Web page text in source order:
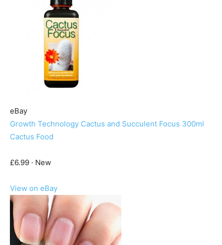
eBay
Growth Technology Cactus and Succulent Focus 300ml
Cactus Food
£6.99 · New
View on eBay